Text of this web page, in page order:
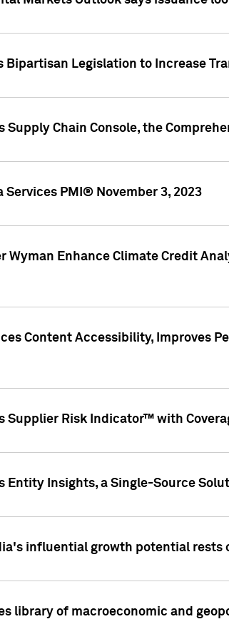
Bipartisan Legislation to Increase
Chain Console, the
Services PMI® November 3, 2023
Wyman Enhance Climate Credit
Content Accessibility, Improves
Supplier Risk Indicator™ with
Entity Insights, a Single-Source
influential growth potential rests
library of macroeconomic and